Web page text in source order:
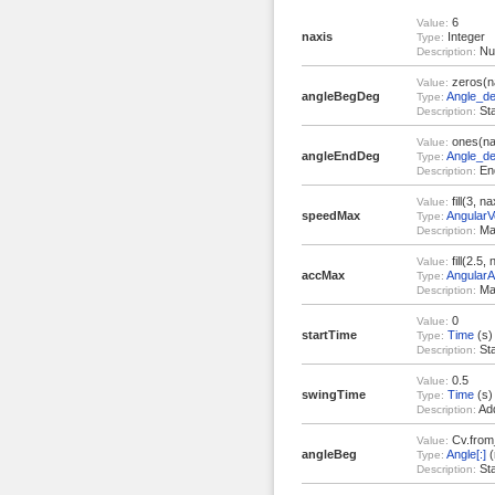
naxis
Value: 6
Type: Integer
Description:
angleBegDeg
Value:
Type:
Description:
angleEndDeg
Value:
Type:
Description:
speedMax
Value: fill(3,
Type:
Description:
accMax
Value: fill(2.5,
Type:
Description:
startTime
Value: 0
Type: Time(s)
Description:
swingTime
Value: 0.5
Type: Time(s)
Description:
angleBeg
Value:
Type: Angle[:]
Description: